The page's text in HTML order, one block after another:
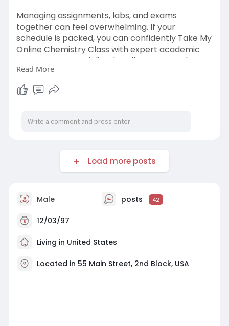
Managing assignments, labs, and exams
together can feel overwhelming. If your
schedule is packed, you can confidently Take My
Online Chemistry Class with expert academic
support. Our specialists handle coursework,
quizzes, and deadlines with precision. Trust Write
One Class for Me for reliable guidance that
helps you stay stress-free and focused on
For More Information:
Read More
Load more posts
Male posts 42
12/03/97
Living in United States
Located in 55 Main Street, 2nd Block, USA